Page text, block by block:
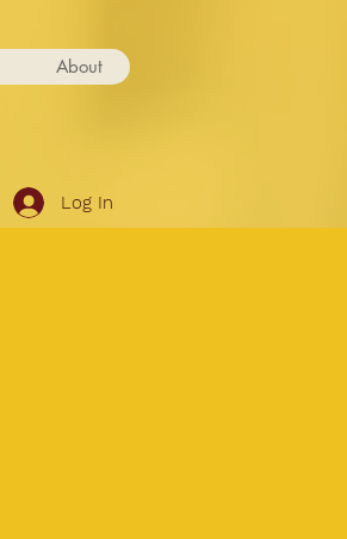
About
Log In